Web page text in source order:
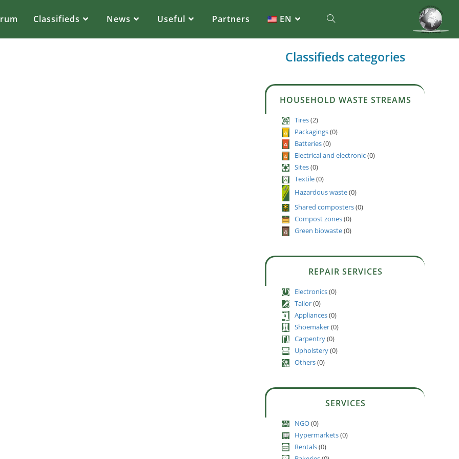
Classifieds News Useful Partners EN
Classifieds categories
HOUSEHOLD WASTE STREAMS
Tires(2)
Packagings(0)
Batteries(0)
Electrical and electronic(0)
Sites(0)
Textile(0)
Hazardous waste(0)
Shared composters(0)
Compost zones(0)
Green biowaste(0)
REPAIR SERVICES
Electronics(0)
Tailor(0)
Appliances(0)
Shoemaker(0)
Carpentry(0)
Upholstery(0)
Others(0)
SERVICES
NGO(0)
Hypermarkets(0)
Rentals(0)